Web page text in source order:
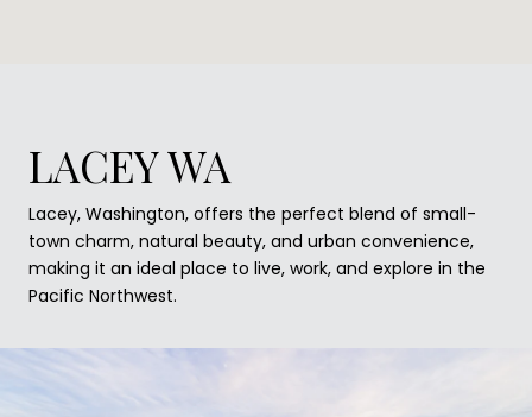
LACEY WA
Lacey, Washington, offers the perfect blend of small-
town charm, natural beauty, and urban convenience,
making it an ideal place to live, work, and explore in the
Pacific Northwest.